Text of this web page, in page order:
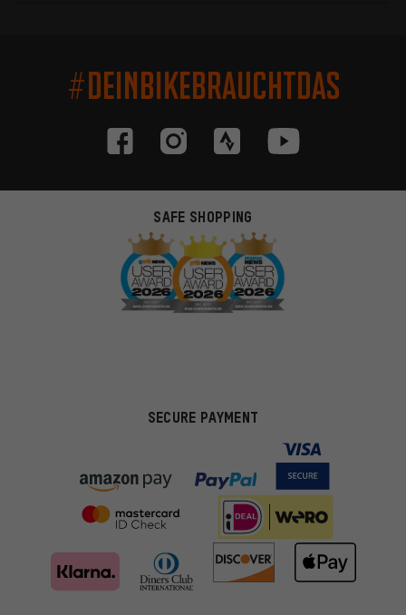
#DEINBIKEBRAUCHTDAS
SAFE SHOPPING
SECURE PAYMENT